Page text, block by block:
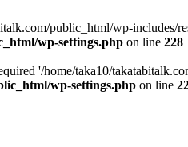
public_html/wp-includes/
wp-settings.php on line 228
'/home/taka10/
wp-settings.php on line